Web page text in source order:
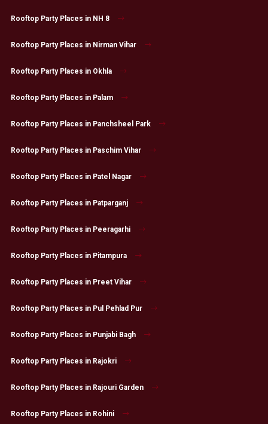
Rooftop Party Places in NH 8
Rooftop Party Places in Nirman Vihar
Rooftop Party Places in Okhla
Rooftop Party Places in Palam
Rooftop Party Places in Panchsheel Park
Rooftop Party Places in Paschim Vihar
Rooftop Party Places in Patel Nagar
Rooftop Party Places in Patparganj
Rooftop Party Places in Peeragarhi
Rooftop Party Places in Pitampura
Rooftop Party Places in Preet Vihar
Rooftop Party Places in Pul Pehlad Pur
Rooftop Party Places in Punjabi Bagh
Rooftop Party Places in Rajokri
Rooftop Party Places in Rajouri Garden
Rooftop Party Places in Rohini